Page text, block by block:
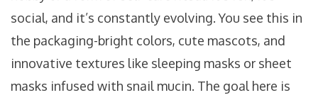
social, and it’s constantly evolving. You see this in
the packaging-bright colors, cute mascots, and
innovative textures like sleeping masks or sheet
masks infused with snail mucin. The goal here is